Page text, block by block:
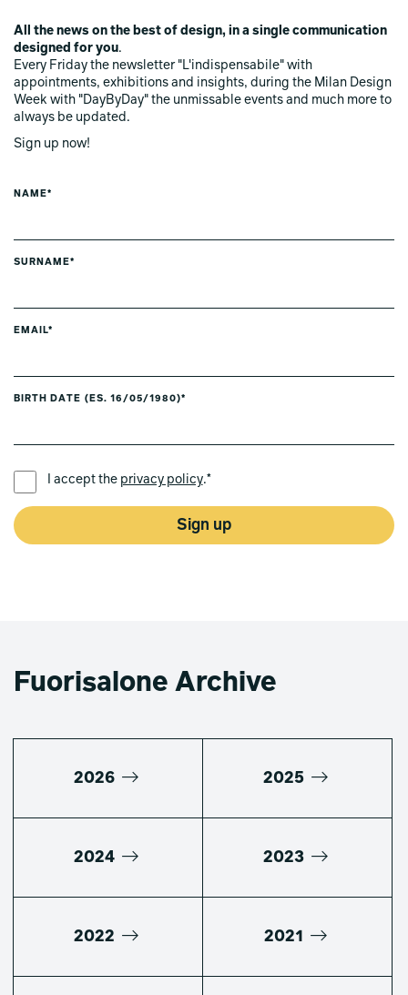
All the news on the best of design, in a single communication
designed for you.
Every Friday the newsletter "L'indispensabile" with
appointments, exhibitions and insights, during the Milan Design
Week with "DayByDay" the unmissable events and much more to
always be updated.
Sign up now!
NAME*
SURNAME*
EMAIL*
BIRTH DATE (ES. 16/05/1980)*
I accept the privacy policy.*
Sign up
Fuorisalone Archive
2026 2025
2024 2023
2022 2021